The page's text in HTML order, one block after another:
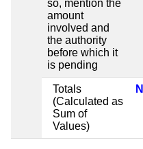
so, mention the
amount
involved and
the authority
before which it
is pending
Totals
(Calculated as
Sum of
Values)